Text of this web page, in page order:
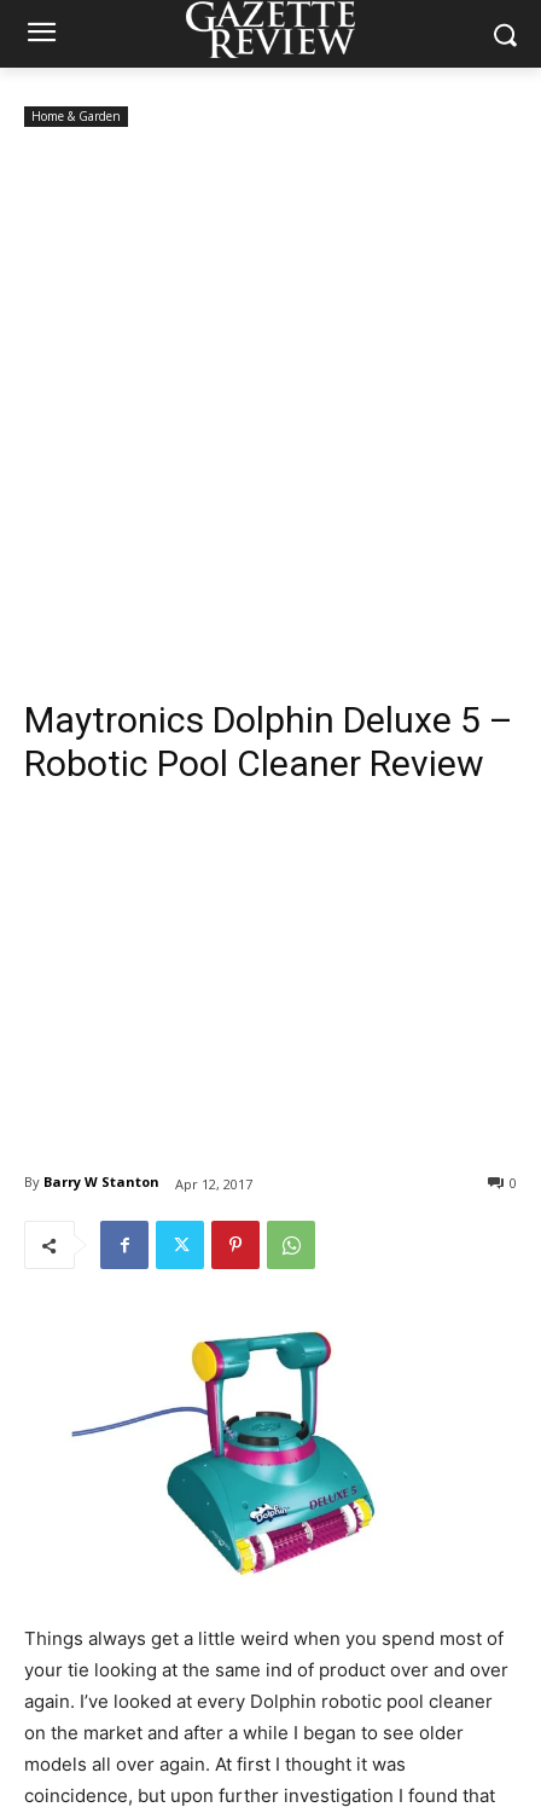
Home & Garden
Maytronics Dolphin Deluxe 5 –
Robotic Pool Cleaner Review
By Barry W Stanton Apr 12, 2017 0
Things always get a little weird when you spend most of
your tie looking at the same ind of product over and over
again. I’ve looked at every Dolphin robotic pool cleaner
on the market and after a while I began to see older
models all over again. At first I thought it was
coincidence, but upon further investigation I found that